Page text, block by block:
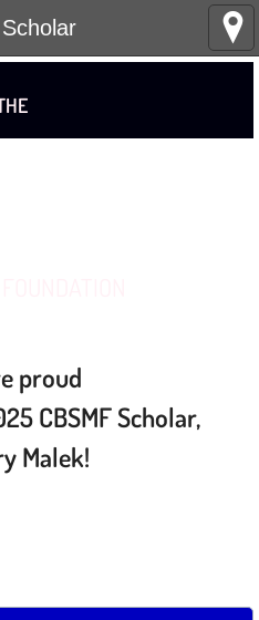
proud
CBSMF Scholar,
Malek!